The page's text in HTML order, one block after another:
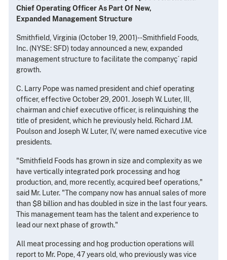
Chief Operating Officer As Part Of New,
Expanded Management Structure
Smithfield, Virginia (October 19, 2001)--Smithfield Foods,
Inc. (NYSE: SFD) today announced a new, expanded
management structure to facilitate the companyç´ rapid
growth.
C. Larry Pope was named president and chief operating
officer, effective October 29, 2001. Joseph W. Luter, III,
chairman and chief executive officer, is relinquishing the
title of president, which he previously held. Richard J.M.
Poulson and Joseph W. Luter, IV, were named executive vice
presidents.
"Smithfield Foods has grown in size and complexity as we
have vertically integrated pork processing and hog
production, and, more recently, acquired beef operations,"
said Mr. Luter. "The company now has annual sales of more
than $8 billion and has doubled in size in the last four years.
This management team has the talent and experience to
lead our next phase of growth."
All meat processing and hog production operations will
report to Mr. Pope, 47 years old, who previously was vice